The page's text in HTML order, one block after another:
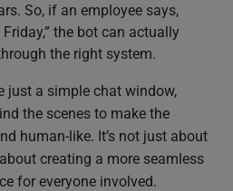
So, if an employee says,
the bot can actually
the right system.
just a simple chat window,
the scenes to make the
human-like. It’s not just about
creating a more seamless
for everyone involved.